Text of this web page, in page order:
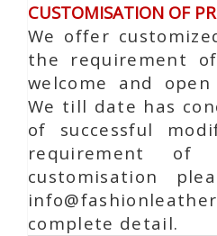
CUSTOMISATION OF
We offer
the requirement
welcome and
We till date has
of successful
requirement of
customisation
complete detail.